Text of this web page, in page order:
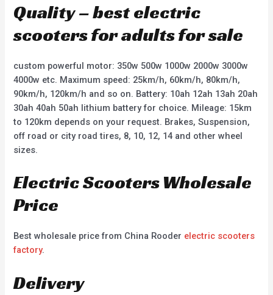
Quality – best electric
scooters for adults for sale
custom powerful motor: 350w 500w 1000w 2000w 3000w
4000w etc. Maximum speed: 25km/h, 60km/h, 80km/h,
90km/h, 120km/h and so on. Battery: 10ah 12ah 13ah 20ah
30ah 40ah 50ah lithium battery for choice. Mileage: 15km
to 120km depends on your request. Brakes, Suspension,
off road or city road tires, 8, 10, 12, 14 and other wheel
sizes.
Electric Scooters Wholesale
Price
Best wholesale price from China Rooder electric scooters
factory.
Delivery